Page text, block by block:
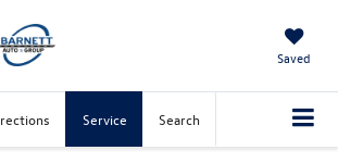
Saved
Service Search